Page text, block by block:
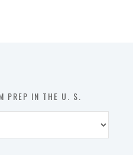
PREP IN THE U. S.